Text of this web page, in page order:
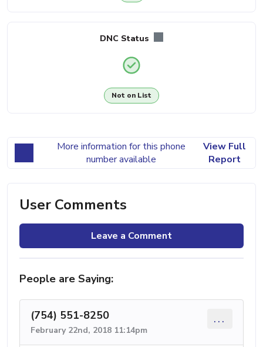
DNC Status
Not on List
More information for this phone
number available
View Full
Report
User Comments
Leave a Comment
People are Saying:
(754) 551-8250
February 22nd, 2018 11:14pm
...